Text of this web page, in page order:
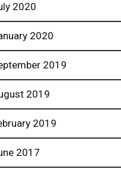
2020
2020
2019
2019
2019
2017